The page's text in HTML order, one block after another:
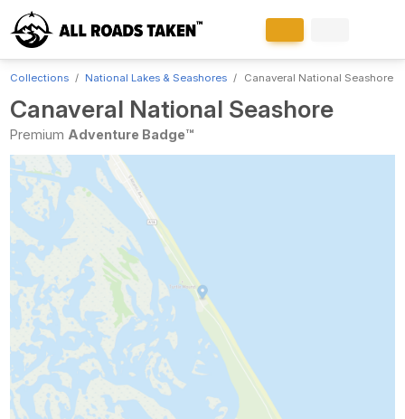
Collections National Lakes & Seashores Canaveral National Seashore
Canaveral National Seashore
Premium Adventure Badge™